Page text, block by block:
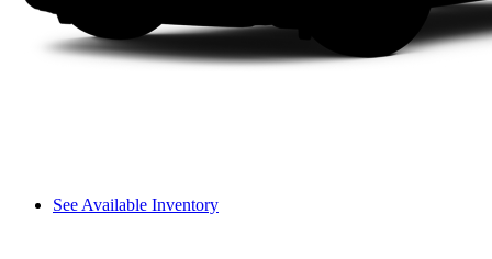
See Available Inventory